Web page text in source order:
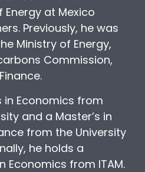
at Mexico
Previously, he was
Ministry of Energy,
Commission,
in Economics from
and a Master’s in
from the University
he holds a
Economics from ITAM.